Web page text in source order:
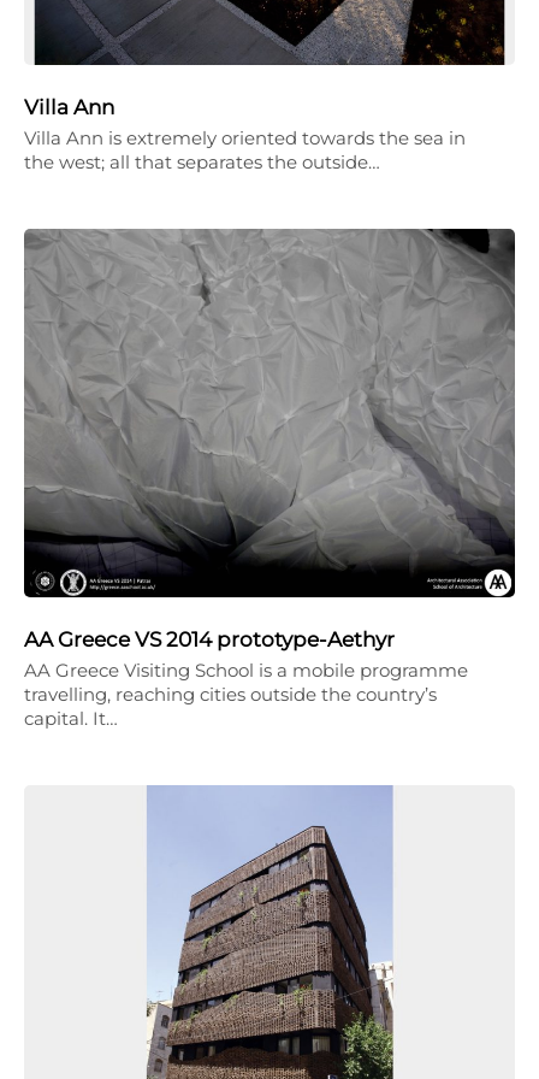
Villa Ann
Villa Ann is extremely oriented towards the sea in
the west; all that separates the outside…
AA Greece VS 2014 prototype-Aethyr
AA Greece Visiting School is a mobile programme
travelling, reaching cities outside the country’s
capital. It…